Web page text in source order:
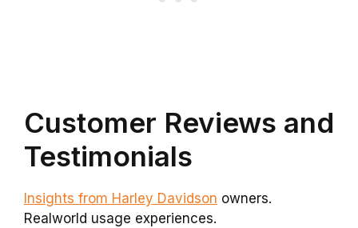
Customer Reviews and
Testimonials
Insights from Harley Davidson owners.
Realworld usage experiences.